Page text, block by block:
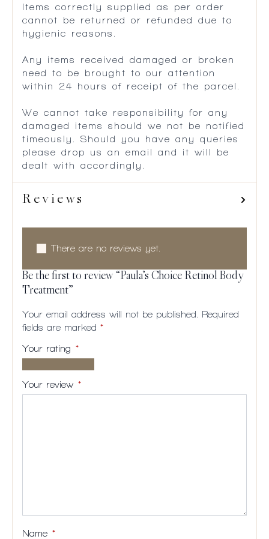
Items correctly supplied as per order
cannot be returned or refunded due to
hygienic reasons.
Any items received damaged or broken
need to be brought to our attention
within 24 hours of receipt of the parcel.
We cannot take responsibility for any
damaged items should we not be notified
timeously. Should you have any queries
please drop us an email and it will be
dealt with accordingly.
Reviews
There are no reviews yet.
Be the first to review “Paula’s Choice Retinol Body
Treatment”
Your email address will not be published.
Required
fields are marked *
Your rating *
stars
5
5
5
Your review *
Name *